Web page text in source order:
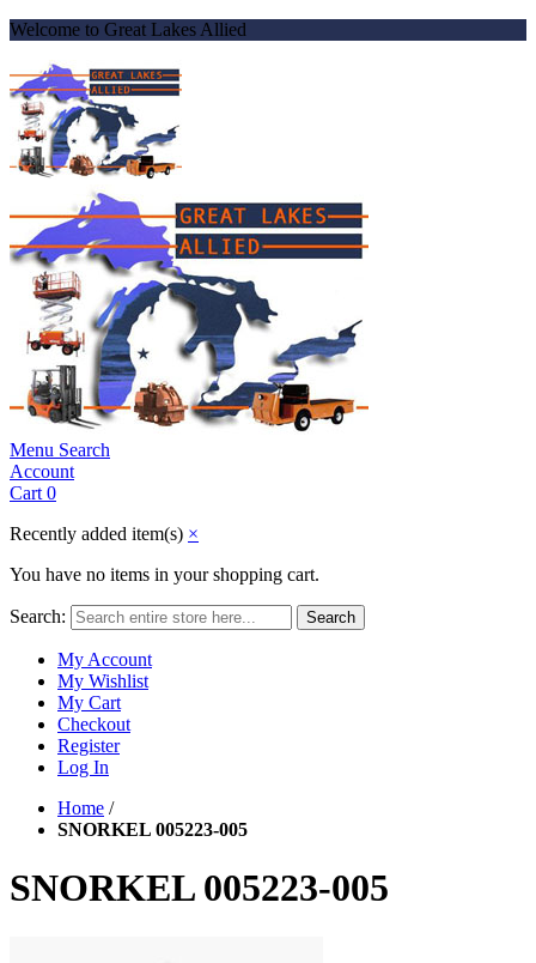
Welcome to Great Lakes Allied
Menu Search
Account
Cart 0
Recently added item(s) ×
You have no items in your shopping cart.
Search: Search
My Account
My Wishlist
My Cart
Checkout
Register
Log In
Home /
SNORKEL 005223-005
SNORKEL 005223-005